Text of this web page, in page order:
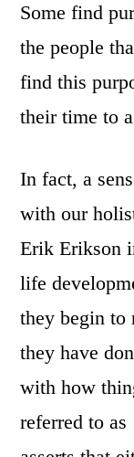
Some find
the people
find this
their time to
In fact, a
with our
Erik Erikson
life
they begin to
they have
with how
referred to as